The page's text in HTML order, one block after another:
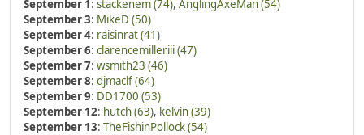
September 1: stackenem (74), AnglingAxeMan (54)
September 3: MikeD (50)
September 4: raisinrat (41)
September 6: clarencemilleriii (47)
September 7: wsmith23 (46)
September 8: djmaclf (64)
September 9: DD1700 (53)
September 12: hutch (63), kelvin (39)
September 13: TheFishinPollock (54)